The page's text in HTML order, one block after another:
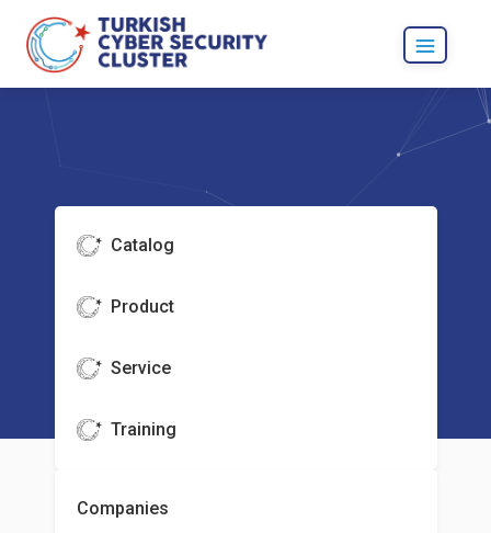
Catalog
Product
Service
Training
Companies